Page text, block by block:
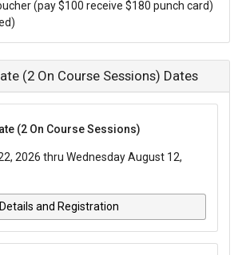
(pay $100 receive $180 punch card)
(2 On Course Sessions) Dates
(2 On Course Sessions)
2026 thru Wednesday August 12,
Details and Registration